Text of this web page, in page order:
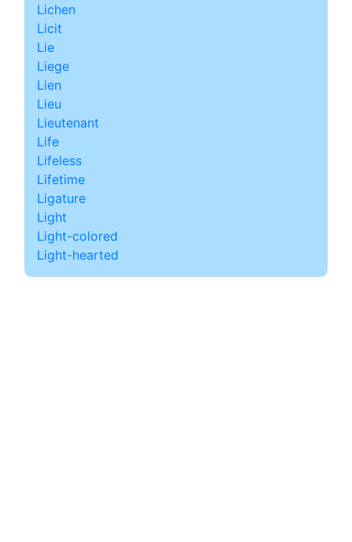
Lichen
Licit
Lie
Liege
Lien
Lieu
Lieutenant
Life
Lifeless
Lifetime
Ligature
Light
Light-colored
Light-hearted